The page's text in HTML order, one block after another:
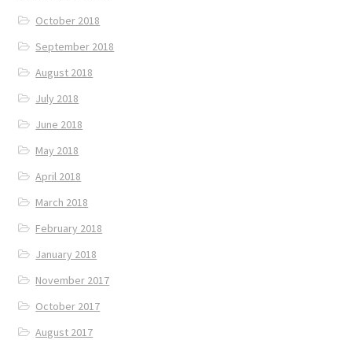
October 2018
September 2018
August 2018
July 2018
June 2018
May 2018
April 2018
March 2018
February 2018
January 2018
November 2017
October 2017
August 2017